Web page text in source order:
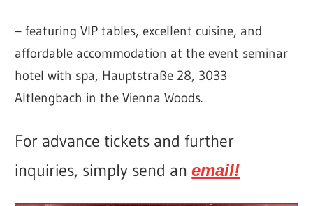
– featuring VIP tables, excellent cuisine, and
affordable accommodation at the event seminar
hotel with spa, Hauptstraße 28, 3033
Altlengbach in the Vienna Woods.
For advance tickets and further
inquiries, simply send anemail!